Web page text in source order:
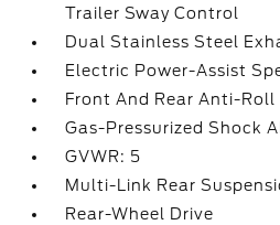
Trailer Sway Control
Dual Stainless Steel
Electric Power-Assist
Front And Rear Anti-Roll
Gas-Pressurized Shock
GVWR: 5
Multi-Link Rear
Rear-Wheel Drive